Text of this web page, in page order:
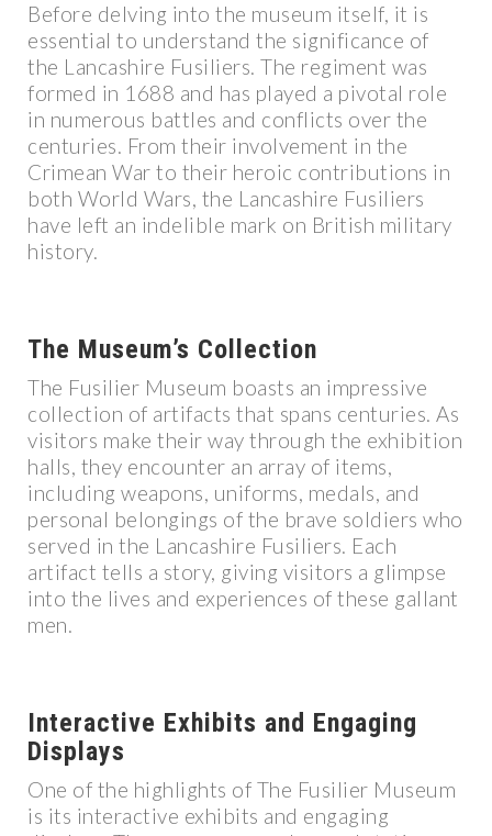
Before delving into the museum itself, it is
essential to understand the significance of
the Lancashire Fusiliers. The regiment was
formed in 1688 and has played a pivotal role
in numerous battles and conflicts over the
centuries. From their involvement in the
Crimean War to their heroic contributions in
both World Wars, the Lancashire Fusiliers
have left an indelible mark on British military
history.
The Museum’s Collection
The Fusilier Museum boasts an impressive
collection of artifacts that spans centuries. As
visitors make their way through the exhibition
halls, they encounter an array of items,
including weapons, uniforms, medals, and
personal belongings of the brave soldiers who
served in the Lancashire Fusiliers. Each
artifact tells a story, giving visitors a glimpse
into the lives and experiences of these gallant
men.
Interactive Exhibits and Engaging
Displays
One of the highlights of The Fusilier Museum
is its interactive exhibits and engaging